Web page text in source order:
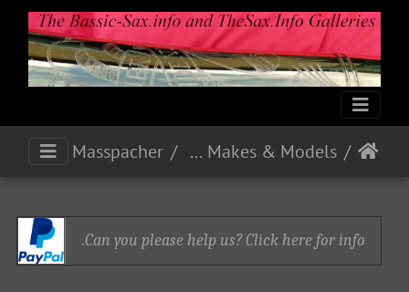
French Makes & Models
Can you please help us? Click here for info.